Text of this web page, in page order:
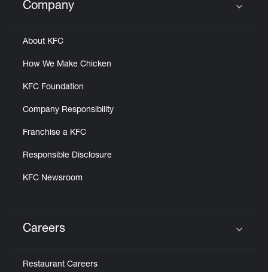
Click to expand or collapse content
Company
About KFC
How We Make Chicken
KFC Foundation
Company Responsibility
Franchise a KFC
Responsible Disclosure
KFC Newsroom
Careers
Restaurant Careers